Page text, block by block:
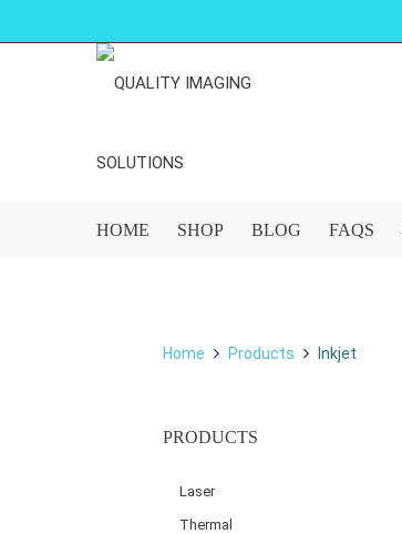
HOME SHOP BLOG FAQS
Home Products Inkjet
PRODUCTS
Laser
Thermal